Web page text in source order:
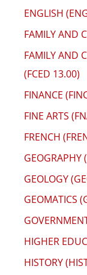
ENGLISH
FAMILY AND
FAMILY AND
(FCED 13.00)
FINANCE
FINE ARTS
FRENCH
GEOGRAPHY
GEOLOGY
GEOMATICS
HIGHER
HISTORY